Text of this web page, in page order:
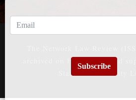
The Network Law Review
archived on HeinOnline and
Stanford University
Subscribe